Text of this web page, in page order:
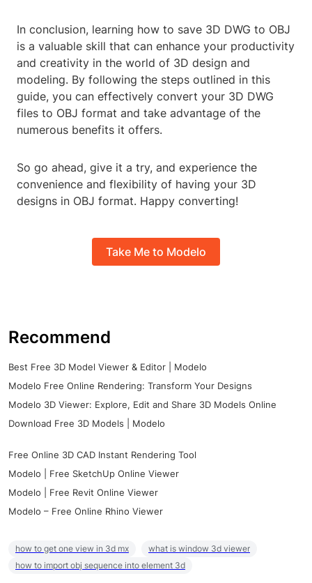
In conclusion, learning how to save 3D DWG to OBJ
is a valuable skill that can enhance your productivity
and creativity in the world of 3D design and
modeling. By following the steps outlined in this
guide, you can effectively convert your 3D DWG
files to OBJ format and take advantage of the
numerous benefits it offers.
So go ahead, give it a try, and experience the
convenience and flexibility of having your 3D
designs in OBJ format. Happy converting!
Take Me to Modelo
Recommend
Best Free 3D Model Viewer & Editor | Modelo
Modelo Free Online Rendering: Transform Your Designs
Modelo 3D Viewer: Explore, Edit and Share 3D Models Online
Download Free 3D Models | Modelo
Free Online 3D CAD Instant Rendering Tool
Modelo | Free SketchUp Online Viewer
Modelo | Free Revit Online Viewer
Modelo – Free Online Rhino Viewer
how to get one view in 3d mx
what is window 3d viewer
how to import obj sequence into element 3d